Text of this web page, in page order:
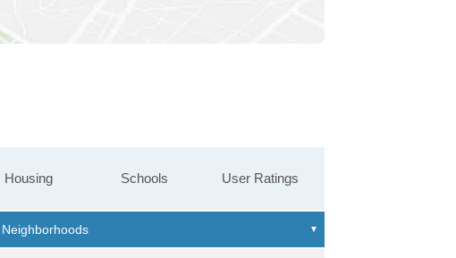
Housing Schools User Ratings